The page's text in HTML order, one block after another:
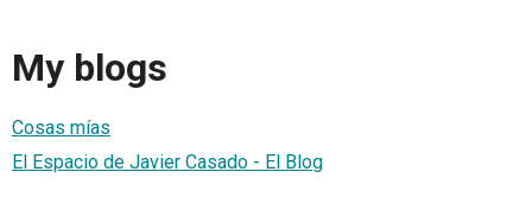
My blogs
Cosas mías
El Espacio de Javier Casado - El Blog